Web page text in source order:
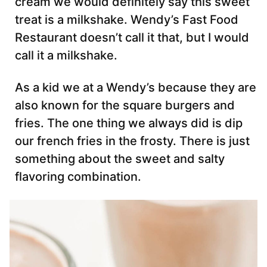
treat is a milkshake. Wendy’s Fast Food
Restaurant doesn’t call it that, but I would
call it a milkshake.
As a kid we at a Wendy’s because they are
also known for the square burgers and
fries. The one thing we always did is dip
our french fries in the frosty. There is just
something about the sweet and salty
flavoring combination.